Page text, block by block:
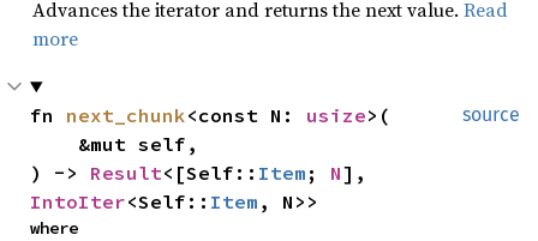
Advances the iterator and returns the next value. Read
more
source
fn next_chunk<const N: usize>(
) -> Result<[Self:: Item ; N
IntoIter<Self:: Item , N>>
where